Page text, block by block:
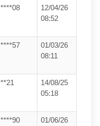
****08
12/04/26
08:52
****57
01/03/26
08:11
**21
14/08/25
05:18
****90
01/06/26